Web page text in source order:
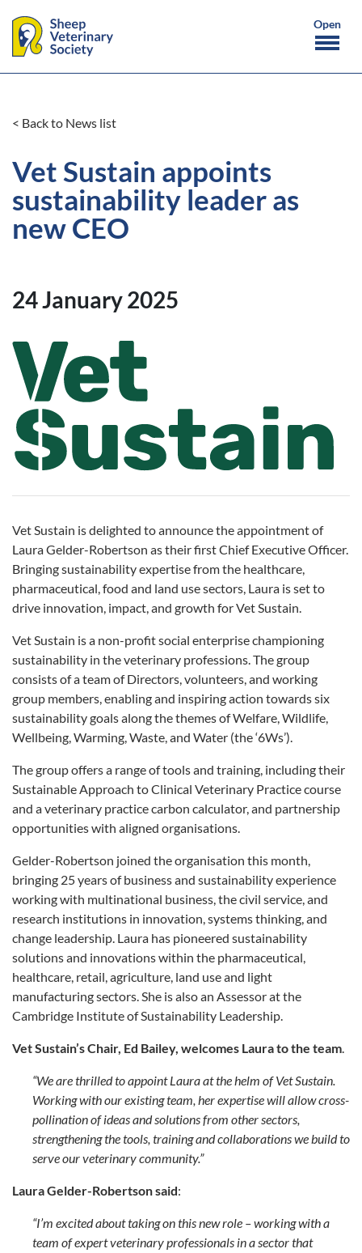
< Back to News list
Vet Sustain appoints
sustainability leader as
new CEO
24 January 2025
Vet Sustain is delighted to announce the appointment of
Laura Gelder-Robertson as their first Chief Executive Officer.
Bringing sustainability expertise from the healthcare,
pharmaceutical, food and land use sectors, Laura is set to
drive innovation, impact, and growth for Vet Sustain.
Vet Sustain is a non-profit social enterprise championing
sustainability in the veterinary professions. The group
consists of a team of Directors, volunteers, and working
group members, enabling and inspiring action towards six
sustainability goals along the themes of Welfare, Wildlife,
Wellbeing, Warming, Waste, and Water (the ‘6Ws’).
The group offers a range of tools and training, including their
Sustainable Approach to Clinical Veterinary Practice course
and a veterinary practice carbon calculator, and partnership
opportunities with aligned organisations.
Gelder-Robertson joined the organisation this month,
bringing 25 years of business and sustainability experience
working with multinational business, the civil service, and
research institutions in innovation, systems thinking, and
change leadership. Laura has pioneered sustainability
solutions and innovations within the pharmaceutical,
healthcare, retail, agriculture, land use and light
manufacturing sectors. She is also an Assessor at the
Cambridge Institute of Sustainability Leadership.
Vet Sustain’s Chair, Ed Bailey, welcomes Laura to the team.
“We are thrilled to appoint Laura at the helm of Vet Sustain.
Working with our existing team, her expertise will allow cross-
pollination of ideas and solutions from other sectors,
strengthening the tools, training and collaborations we build to
serve our veterinary community.”
Laura Gelder-Robertson said:
“I’m excited about taking on this new role – working with a
team of expert veterinary professionals in a sector that